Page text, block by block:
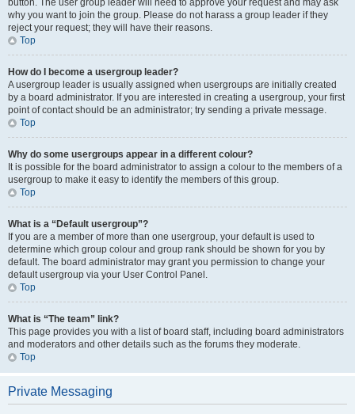
button. The user group leader will need to approve your request and may ask
why you want to join the group. Please do not harass a group leader if they
reject your request; they will have their reasons.
Top
How do I become a usergroup leader?
A usergroup leader is usually assigned when usergroups are initially created
by a board administrator. If you are interested in creating a usergroup, your first
point of contact should be an administrator; try sending a private message.
Top
Why do some usergroups appear in a different colour?
It is possible for the board administrator to assign a colour to the members of a
usergroup to make it easy to identify the members of this group.
Top
What is a “Default usergroup”?
If you are a member of more than one usergroup, your default is used to
determine which group colour and group rank should be shown for you by
default. The board administrator may grant you permission to change your
default usergroup via your User Control Panel.
Top
What is “The team” link?
This page provides you with a list of board staff, including board administrators
and moderators and other details such as the forums they moderate.
Top
Private Messaging